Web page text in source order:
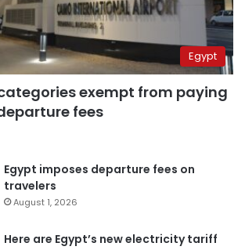
Egypt
exempt from paying
fees
Egypt imposes departure fees on
travelers
August 1, 2026
Here are Egypt’s new electricity tariff